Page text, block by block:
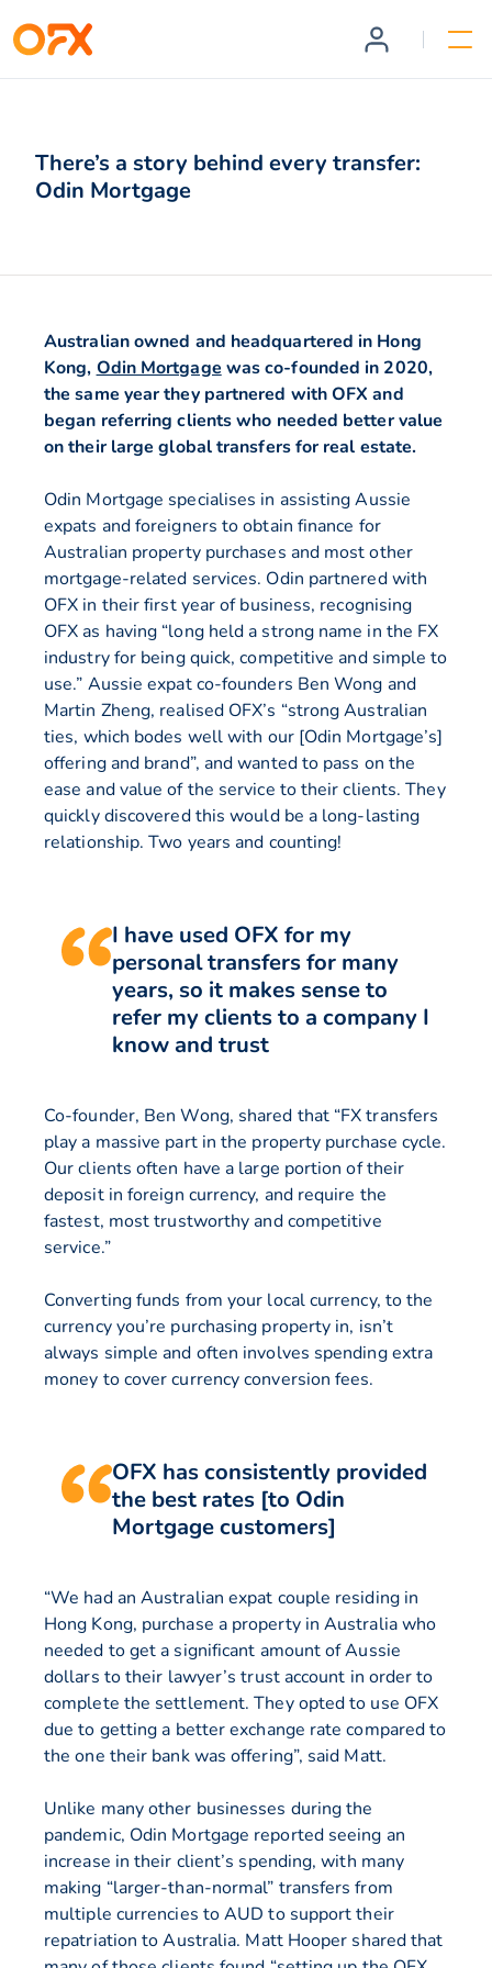
There’s a story behind every transfer:
Odin Mortgage
Australian owned and headquartered in Hong
Kong, Odin Mortgage was co-founded in 2020,
the same year they partnered with OFX and
began referring clients who needed better value
on their large global transfers for real estate.
Odin Mortgage specialises in assisting Aussie
expats and foreigners to obtain finance for
Australian property purchases and most other
mortgage-related services. Odin partnered with
OFX in their first year of business, recognising
OFX as having “long held a strong name in the FX
industry for being quick, competitive and simple to
use.” Aussie expat co-founders Ben Wong and
Martin Zheng, realised OFX’s “strong Australian
ties, which bodes well with our [Odin Mortgage’s]
offering and brand”, and wanted to pass on the
ease and value of the service to their clients. They
quickly discovered this would be a long-lasting
relationship. Two years and counting!
I have used OFX for my
personal transfers for many
years, so it makes sense to
refer my clients to a company I
know and trust
Co-founder, Ben Wong, shared that “FX transfers
play a massive part in the property purchase cycle.
Our clients often have a large portion of their
deposit in foreign currency, and require the
fastest, most trustworthy and competitive
service.”
Converting funds from your local currency, to the
currency you’re purchasing property in, isn’t
always simple and often involves spending extra
money to cover currency conversion fees.
OFX has consistently provided
the best rates [to Odin
Mortgage customers]
“We had an Australian expat couple residing in
Hong Kong, purchase a property in Australia who
needed to get a significant amount of Aussie
dollars to their lawyer’s trust account in order to
complete the settlement. They opted to use OFX
due to getting a better exchange rate compared to
the one their bank was offering”, said Matt.
Unlike many other businesses during the
pandemic, Odin Mortgage reported seeing an
increase in their client’s spending, with many
making “larger-than-normal” transfers from
multiple currencies to AUD to support their
repatriation to Australia. Matt Hooper shared that